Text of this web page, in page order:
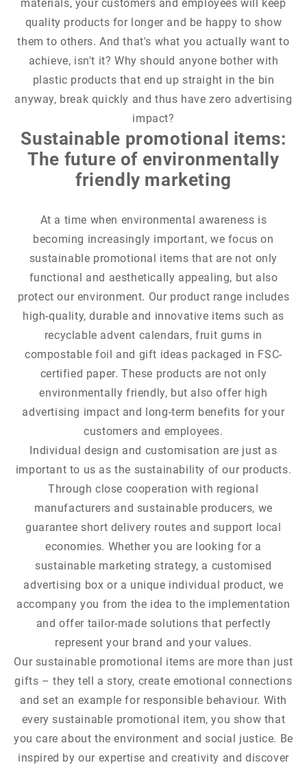
materials, your customers and employees will keep
quality products for longer and be happy to show
them to others. And that's what you actually want to
achieve, isn't it? Why should anyone bother with
plastic products that end up straight in the bin
anyway, break quickly and thus have zero advertising
impact?
Sustainable promotional items:
The future of environmentally
friendly marketing
At a time when environmental awareness is
becoming increasingly important, we focus on
sustainable promotional items that are not only
functional and aesthetically appealing, but also
protect our environment. Our product range includes
high-quality, durable and innovative items such as
recyclable advent calendars, fruit gums in
compostable foil and gift ideas packaged in FSC-
certified paper. These products are not only
environmentally friendly, but also offer high
advertising impact and long-term benefits for your
customers and employees.
Individual design and customisation are just as
important to us as the sustainability of our products.
Through close cooperation with regional
manufacturers and sustainable producers, we
guarantee short delivery routes and support local
economies. Whether you are looking for a
sustainable marketing strategy, a customised
advertising box or a unique individual product, we
accompany you from the idea to the implementation
and offer tailor-made solutions that perfectly
represent your brand and your values.
Our sustainable promotional items are more than just
gifts – they tell a story, create emotional connections
and set an example for responsible behaviour. With
every sustainable promotional item, you show that
you care about the environment and social justice. Be
inspired by our expertise and creativity and discover